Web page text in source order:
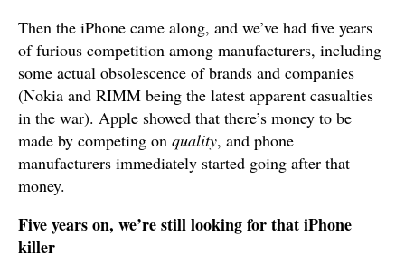
Then the iPhone came along, and we’ve had five years
of furious competition among manufacturers, including
some actual obsolescence of brands and companies
(Nokia and RIMM being the latest apparent casualties
in the war). Apple showed that there’s money to be
made by competing on quality, and phone
manufacturers immediately started going after that
money.
Five years on, we’re still looking for that iPhone
killer